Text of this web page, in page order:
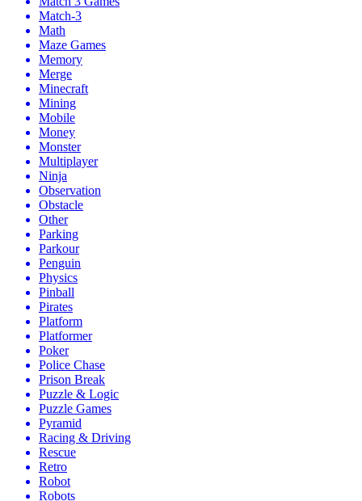
Match-3
Math
Maze Games
Memory
Merge
Minecraft
Mining
Mobile
Money
Monster
Multiplayer
Ninja
Observation
Obstacle
Other
Parking
Parkour
Penguin
Physics
Pinball
Pirates
Platform
Platformer
Poker
Police Chase
Prison Break
Puzzle & Logic
Puzzle Games
Pyramid
Racing & Driving
Rescue
Retro
Robot
Robots